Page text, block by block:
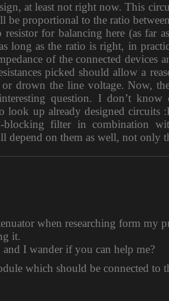
at least not right now. This
proportional to the ratio
resistor for balancing here (as far
long as the ratio is right, in
of the connected devices
picked should allow a
drown the line voltage. Now,
question. I don’t know
look up already designed circuits
filter in combination
depend on them as well, not only
when researching form my
it.
I wander if you can help me?
which should be connected to